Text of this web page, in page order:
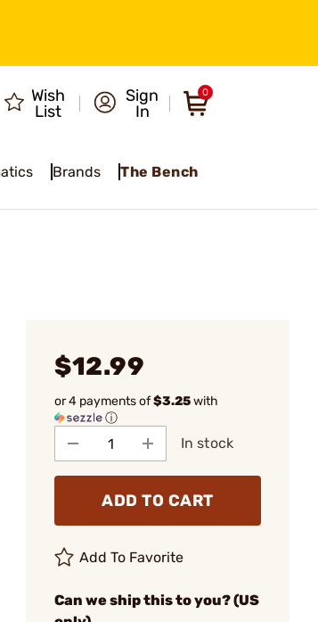
Wish
List
Sign
In
0
Brands The Bench
$12.99
or 4 payments of$3.25with
ⓘ
In stock
ADD TO CART
Add To Favorite
Can we ship this to you? (US